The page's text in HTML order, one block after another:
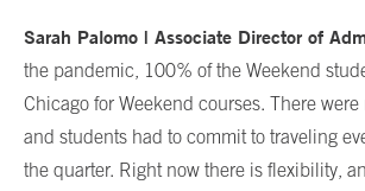
Sarah Palomo | Associate Director of
the pandemic, 100% of the Weekend
Chicago for Weekend courses. There
and students had to commit to traveling
the quarter. Right now there is flexibility,